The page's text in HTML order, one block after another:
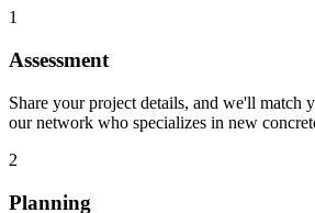
1
Assessment
Share your project details, and we'll match
our network who specializes in new
2
Planning